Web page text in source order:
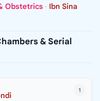
Obstetrics · Ibn Sina
& Serial
1